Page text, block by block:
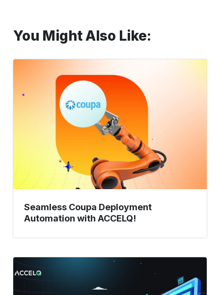
You Might Also Like:
Automation
Seamless Coupa Deployment
Automation with ACCELQ!
Assurance